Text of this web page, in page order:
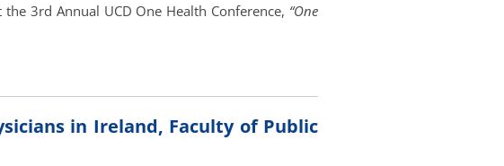
3rd Annual UCD One Health Conference, “One
in Ireland, Faculty of Public